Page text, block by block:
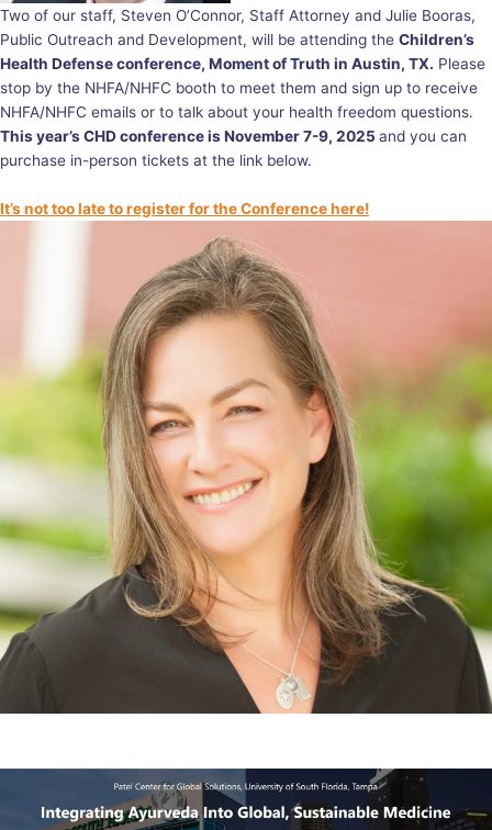
Two of our staff, Steven O’Connor, Staff Attorney and Julie Booras,
Public Outreach and Development, will be attending the Children’s
Health Defense conference, Moment of Truth in Austin, TX. Please
stop by the NHFA/NHFC booth to meet them and sign up to receive
NHFA/NHFC emails or to talk about your health freedom questions.
This year’s CHD conference is November 7-9, 2025 and you can
purchase in-person tickets at the link below.
It’s not too late to register for the Conference here!